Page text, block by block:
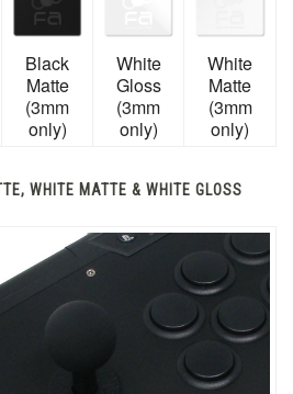
Black
Matte
(3mm
only)
White
Gloss
(3mm
only)
White
Matte
(3mm
only)
WHITE MATTE & WHITE GLOSS